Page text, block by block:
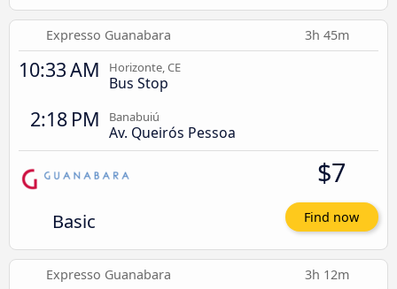
Expresso Guanabara 3h 45m
10:33 AM Horizonte, CE
Bus Stop
2:18 PM Banabuiú
Av. Queirós Pessoa
Basic
$7
Find now
Expresso Guanabara 3h 12m